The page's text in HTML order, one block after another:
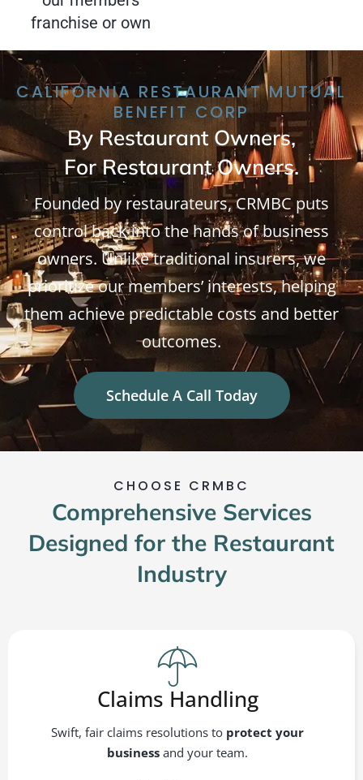
franchise or own
CALIFORNIA RESTAURANT MUTUAL
BENEFIT CORP
By Restaurant Owners,
For Restaurant Owners.
Founded by restaurateurs, CRMBC puts
control back into the hands of business
owners. Unlike traditional insurers, we
prioritize our members’ interests, helping
them achieve predictable costs and better
outcomes.
Schedule A Call Today
CHOOSE CRMBC
Comprehensive Services
Designed for the Restaurant
Industry
Claims Handling
Swift, fair claims resolutions to protect your
business and your team.